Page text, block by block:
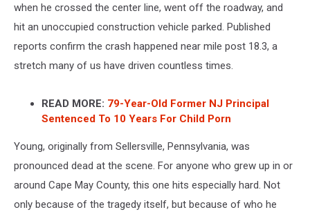
when he crossed the center line, went off the roadway, and
hit an unoccupied construction vehicle parked. Published
reports confirm the crash happened near mile post 18.3, a
stretch many of us have driven countless times.
READ MORE: 79-Year-Old Former NJ Principal
Sentenced To 10 Years For Child Porn
Young, originally from Sellersville, Pennsylvania, was
pronounced dead at the scene. For anyone who grew up in or
around Cape May County, this one hits especially hard. Not
only because of the tragedy itself, but because of who he